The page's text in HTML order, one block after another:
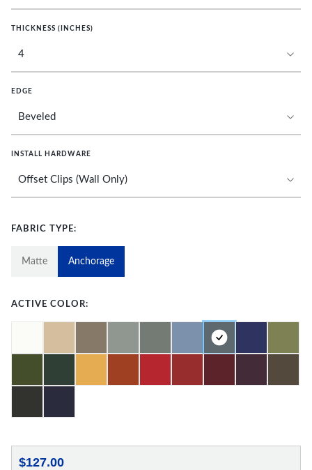
THICKNESS (INCHES)
EDGE
INSTALL HARDWARE
FABRIC TYPE:
Matte Anchorage
ACTIVE COLOR:
$127.00